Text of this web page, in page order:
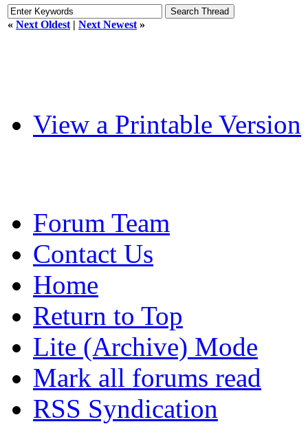
« Next Oldest | Next Newest »
View a Printable Version
Forum Team
Contact Us
Home
Return to Top
Lite (Archive) Mode
Mark all forums read
RSS Syndication